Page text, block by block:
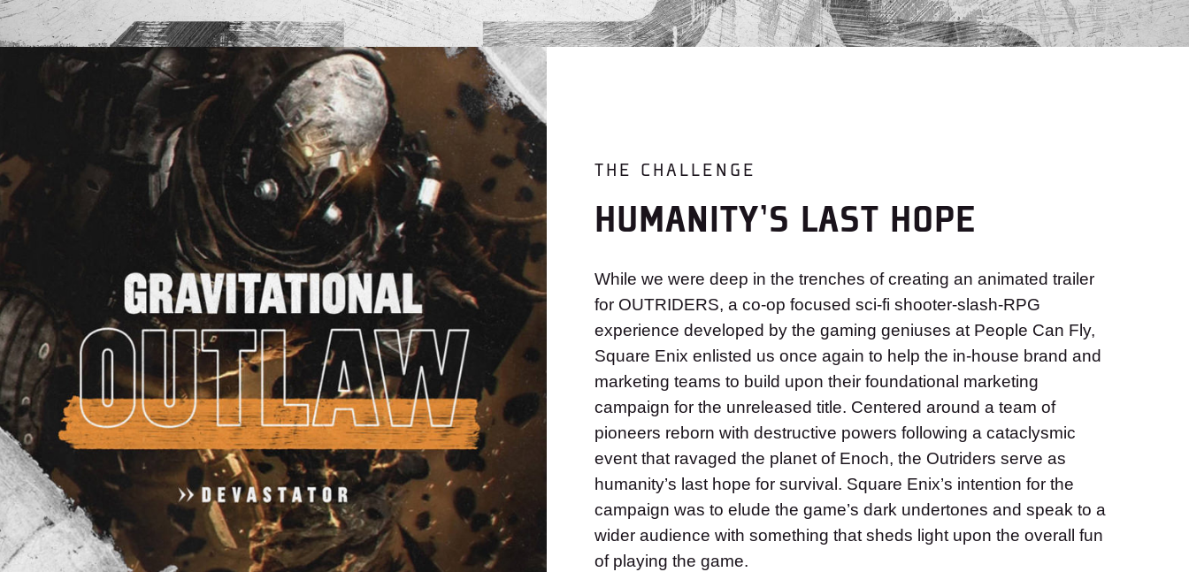
THE CHALLENGE
HUMANITY’S LAST HOPE
While we were deep in the trenches of creating an animated trailer
for OUTRIDERS, a co-op focused sci-fi shooter-slash-RPG
experience developed by the gaming geniuses at People Can Fly,
Square Enix enlisted us once again to help the in-house brand and
marketing teams to build upon their foundational marketing
campaign for the unreleased title. Centered around a team of
pioneers reborn with destructive powers following a cataclysmic
event that ravaged the planet of Enoch, the Outriders serve as
humanity’s last hope for survival. Square Enix’s intention for the
campaign was to elude the game’s dark undertones and speak to a
wider audience with something that sheds light upon the overall fun
of playing the game.